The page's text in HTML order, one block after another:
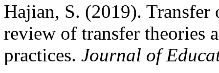
Hajian, S. (2019).
review of transfer theories
practices. Journal of